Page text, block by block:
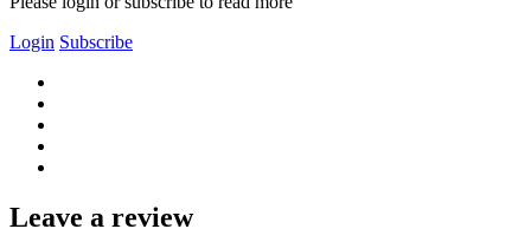
Login Subscribe
Leave a review